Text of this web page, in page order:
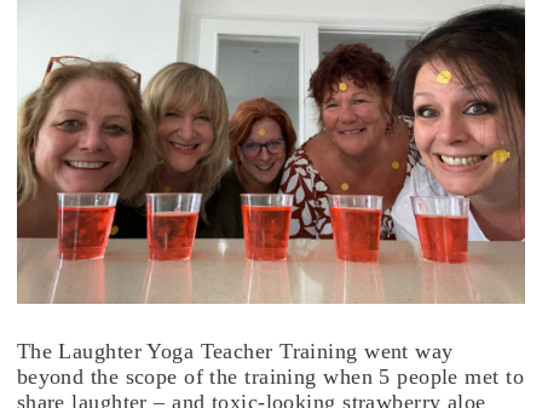
The Laughter Yoga Teacher Training went way
beyond the scope of the training when 5 people met to
share laughter – and toxic-looking strawberry aloe